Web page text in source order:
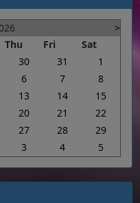
>
Thu Fri
Sat
30 31
1
6 7
8
13 14
15
20 21
22
27 28
29
3 4 5